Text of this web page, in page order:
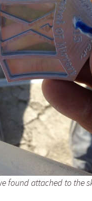
found attached to the